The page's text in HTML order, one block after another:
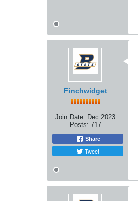
Finchwidget
Join Date: Dec 2023
Posts: 717
Share
Tweet